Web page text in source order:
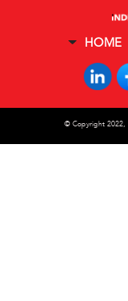
HOME
© Copyright 2022,